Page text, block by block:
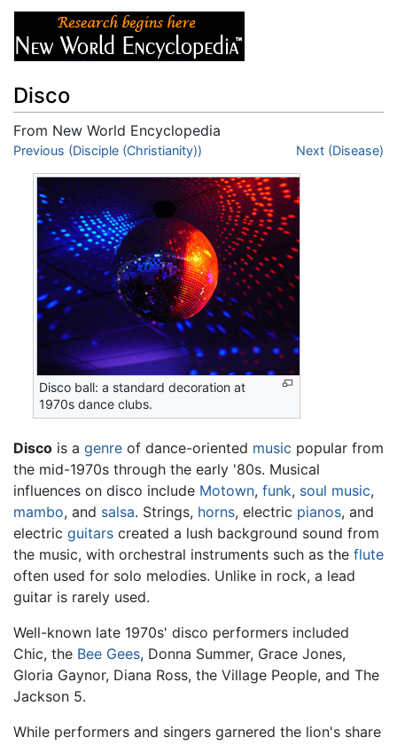
Disco
From New World Encyclopedia
Jump to:navigation,search
Previous (Disciple (Christianity)) Next (Disease)
Disco ball: a standard decoration at
1970s dance clubs.
Disco is a genre of dance-oriented music popular from
the mid-1970s through the early '80s. Musical
influences on disco include Motown, funk, soul music,
mambo, and salsa. Strings, horns, electric pianos, and
electric guitars created a lush background sound from
the music, with orchestral instruments such as the flute
often used for solo melodies. Unlike in rock, a lead
guitar is rarely used.
Well-known late 1970s' disco performers included
Chic, the Bee Gees, Donna Summer, Grace Jones,
Gloria Gaynor, Diana Ross, the Village People, and The
Jackson 5.
While performers and singers garnered the lion's share